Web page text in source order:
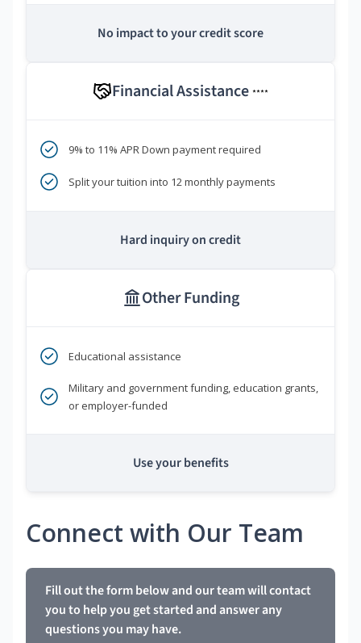
No impact to your credit score
Financial Assistance ****
9% to 11% APR Down payment required
Split your tuition into 12 monthly payments
Hard inquiry on credit
Other Funding
Educational assistance
Military and government funding, education grants,
or employer-funded
Use your benefits
Connect with Our Team
Fill out the form below and our team will contact
you to help you get started and answer any
questions you may have.